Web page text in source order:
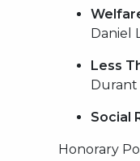
Daniel
Less
Durant
Social
Honorary